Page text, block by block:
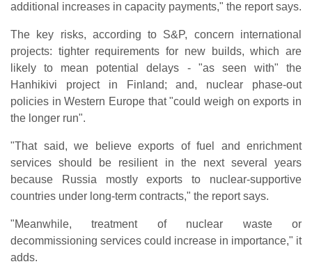
additional increases in capacity payments," the report says.
The key risks, according to S&P, concern international
projects: tighter requirements for new builds, which are
likely to mean potential delays - "as seen with" the
Hanhikivi project in Finland; and, nuclear phase-out
policies in Western Europe that "could weigh on exports in
the longer run".
"That said, we believe exports of fuel and enrichment
services should be resilient in the next several years
because Russia mostly exports to nuclear-supportive
countries under long-term contracts," the report says.
"Meanwhile, treatment of nuclear waste or
decommissioning services could increase in importance," it
adds.